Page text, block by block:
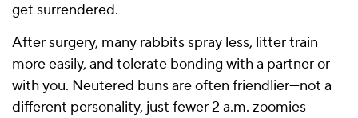
get surrendered.
After surgery, many rabbits spray less, litter train
more easily, and tolerate bonding with a partner or
with you. Neutered buns are often friendlier—not a
different personality, just fewer 2 a.m. zoomies